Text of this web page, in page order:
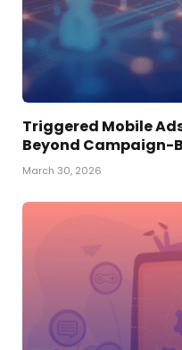
Triggered Mobile
Beyond Campaign-
March 30, 2026